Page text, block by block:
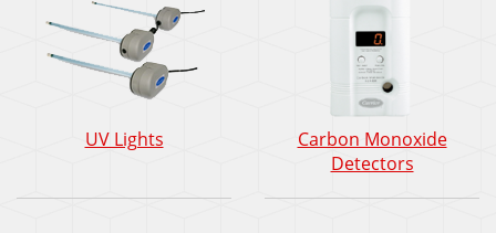
UV Lights
Carbon Monoxide
Detectors